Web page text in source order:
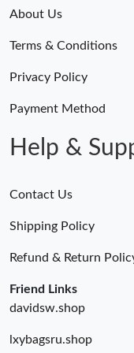
Just Sold: Milo from
About Us
Terms & Conditions
Privacy Policy
Payment Method
Help &
Contact Us
Shipping Policy
Refund & Return
Friend Links
davidsw.shop
lxybagsru.shop